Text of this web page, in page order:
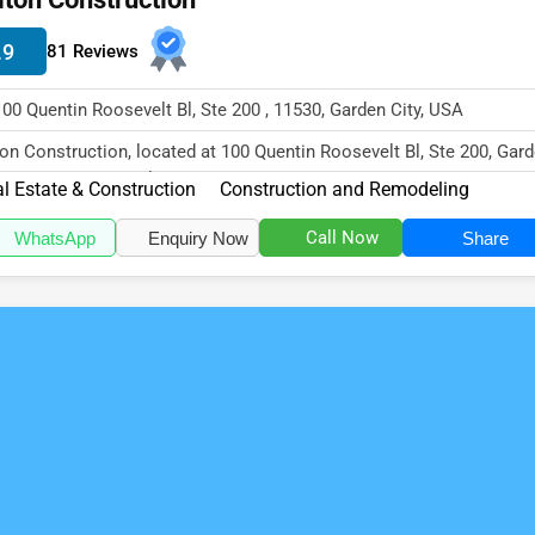
81 Reviews
Quentin Roosevelt Bl, Ste 200 , 11530, Garden City, USA
Construction, located at 100 Quentin Roosevelt Bl, Ste 200,
NY 11530, specialize...
Estate & Construction Construction and Remodeling
WhatsApp Enquiry Now Call Now Share